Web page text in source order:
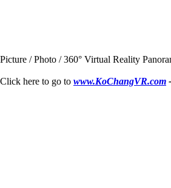
Picture / Photo / 360° Virtual Reality
Click here to go to www.KoChangVR.com